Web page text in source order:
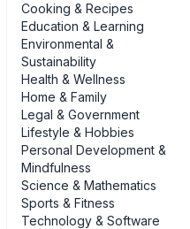
Cooking & Recipes
Education & Learning
Environmental &
Sustainability
Health & Wellness
Home & Family
Legal & Government
Lifestyle & Hobbies
Personal Development &
Mindfulness
Science & Mathematics
Sports & Fitness
Technology & Software